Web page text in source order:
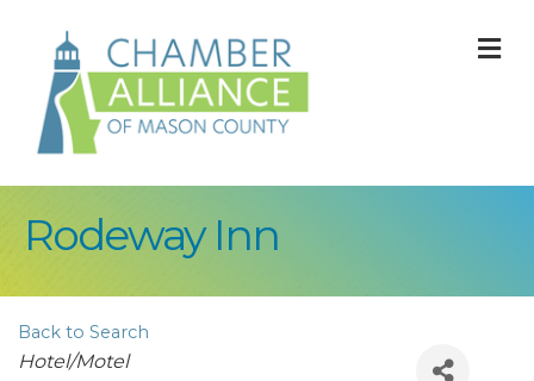
Rodeway Inn
Back to Search
Categories
Hotel/Motel